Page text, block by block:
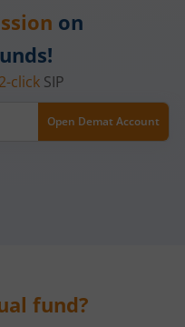
on
2-clickSIP
Open Demat Account
fund?